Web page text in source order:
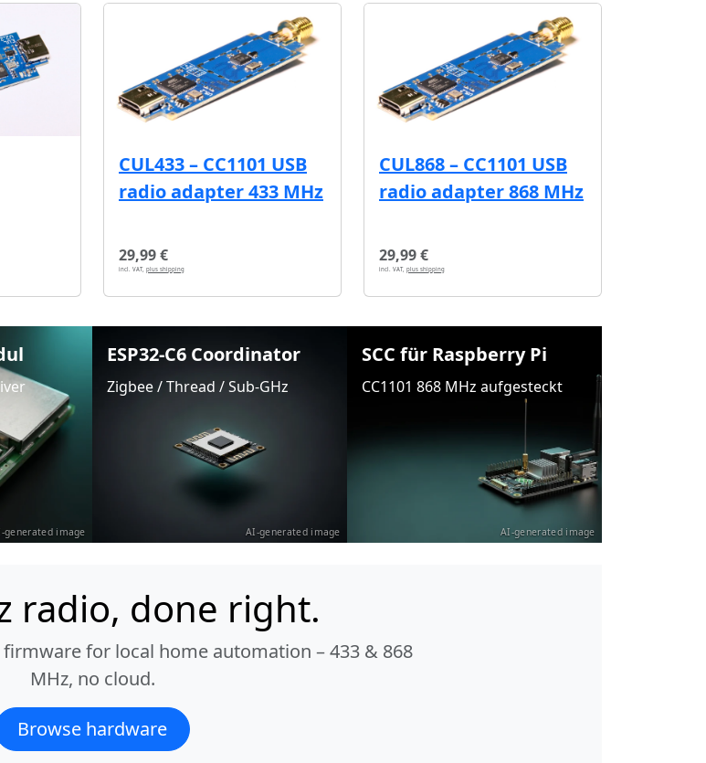
CUL433 – CC1101 USB
radio adapter 433 MHz
29,99 €
incl. VAT, plus shipping
CUL868 – CC1101 USB
radio adapter 868 MHz
29,99 €
incl. VAT, plus shipping
generated image
ESP32-C6 Coordinator
Zigbee / Thread / Sub-GHz
AI-generated image
SCC für Raspberry Pi
CC1101 868 MHz aufgesteckt
AI-generated image
radio, done right.
for local home automation – 433 & 868
MHz, no cloud.
Browse hardware